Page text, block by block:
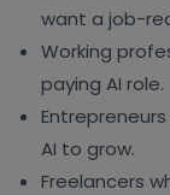
want a job-
Working
paying AI role.
AI to grow.
Freelancers